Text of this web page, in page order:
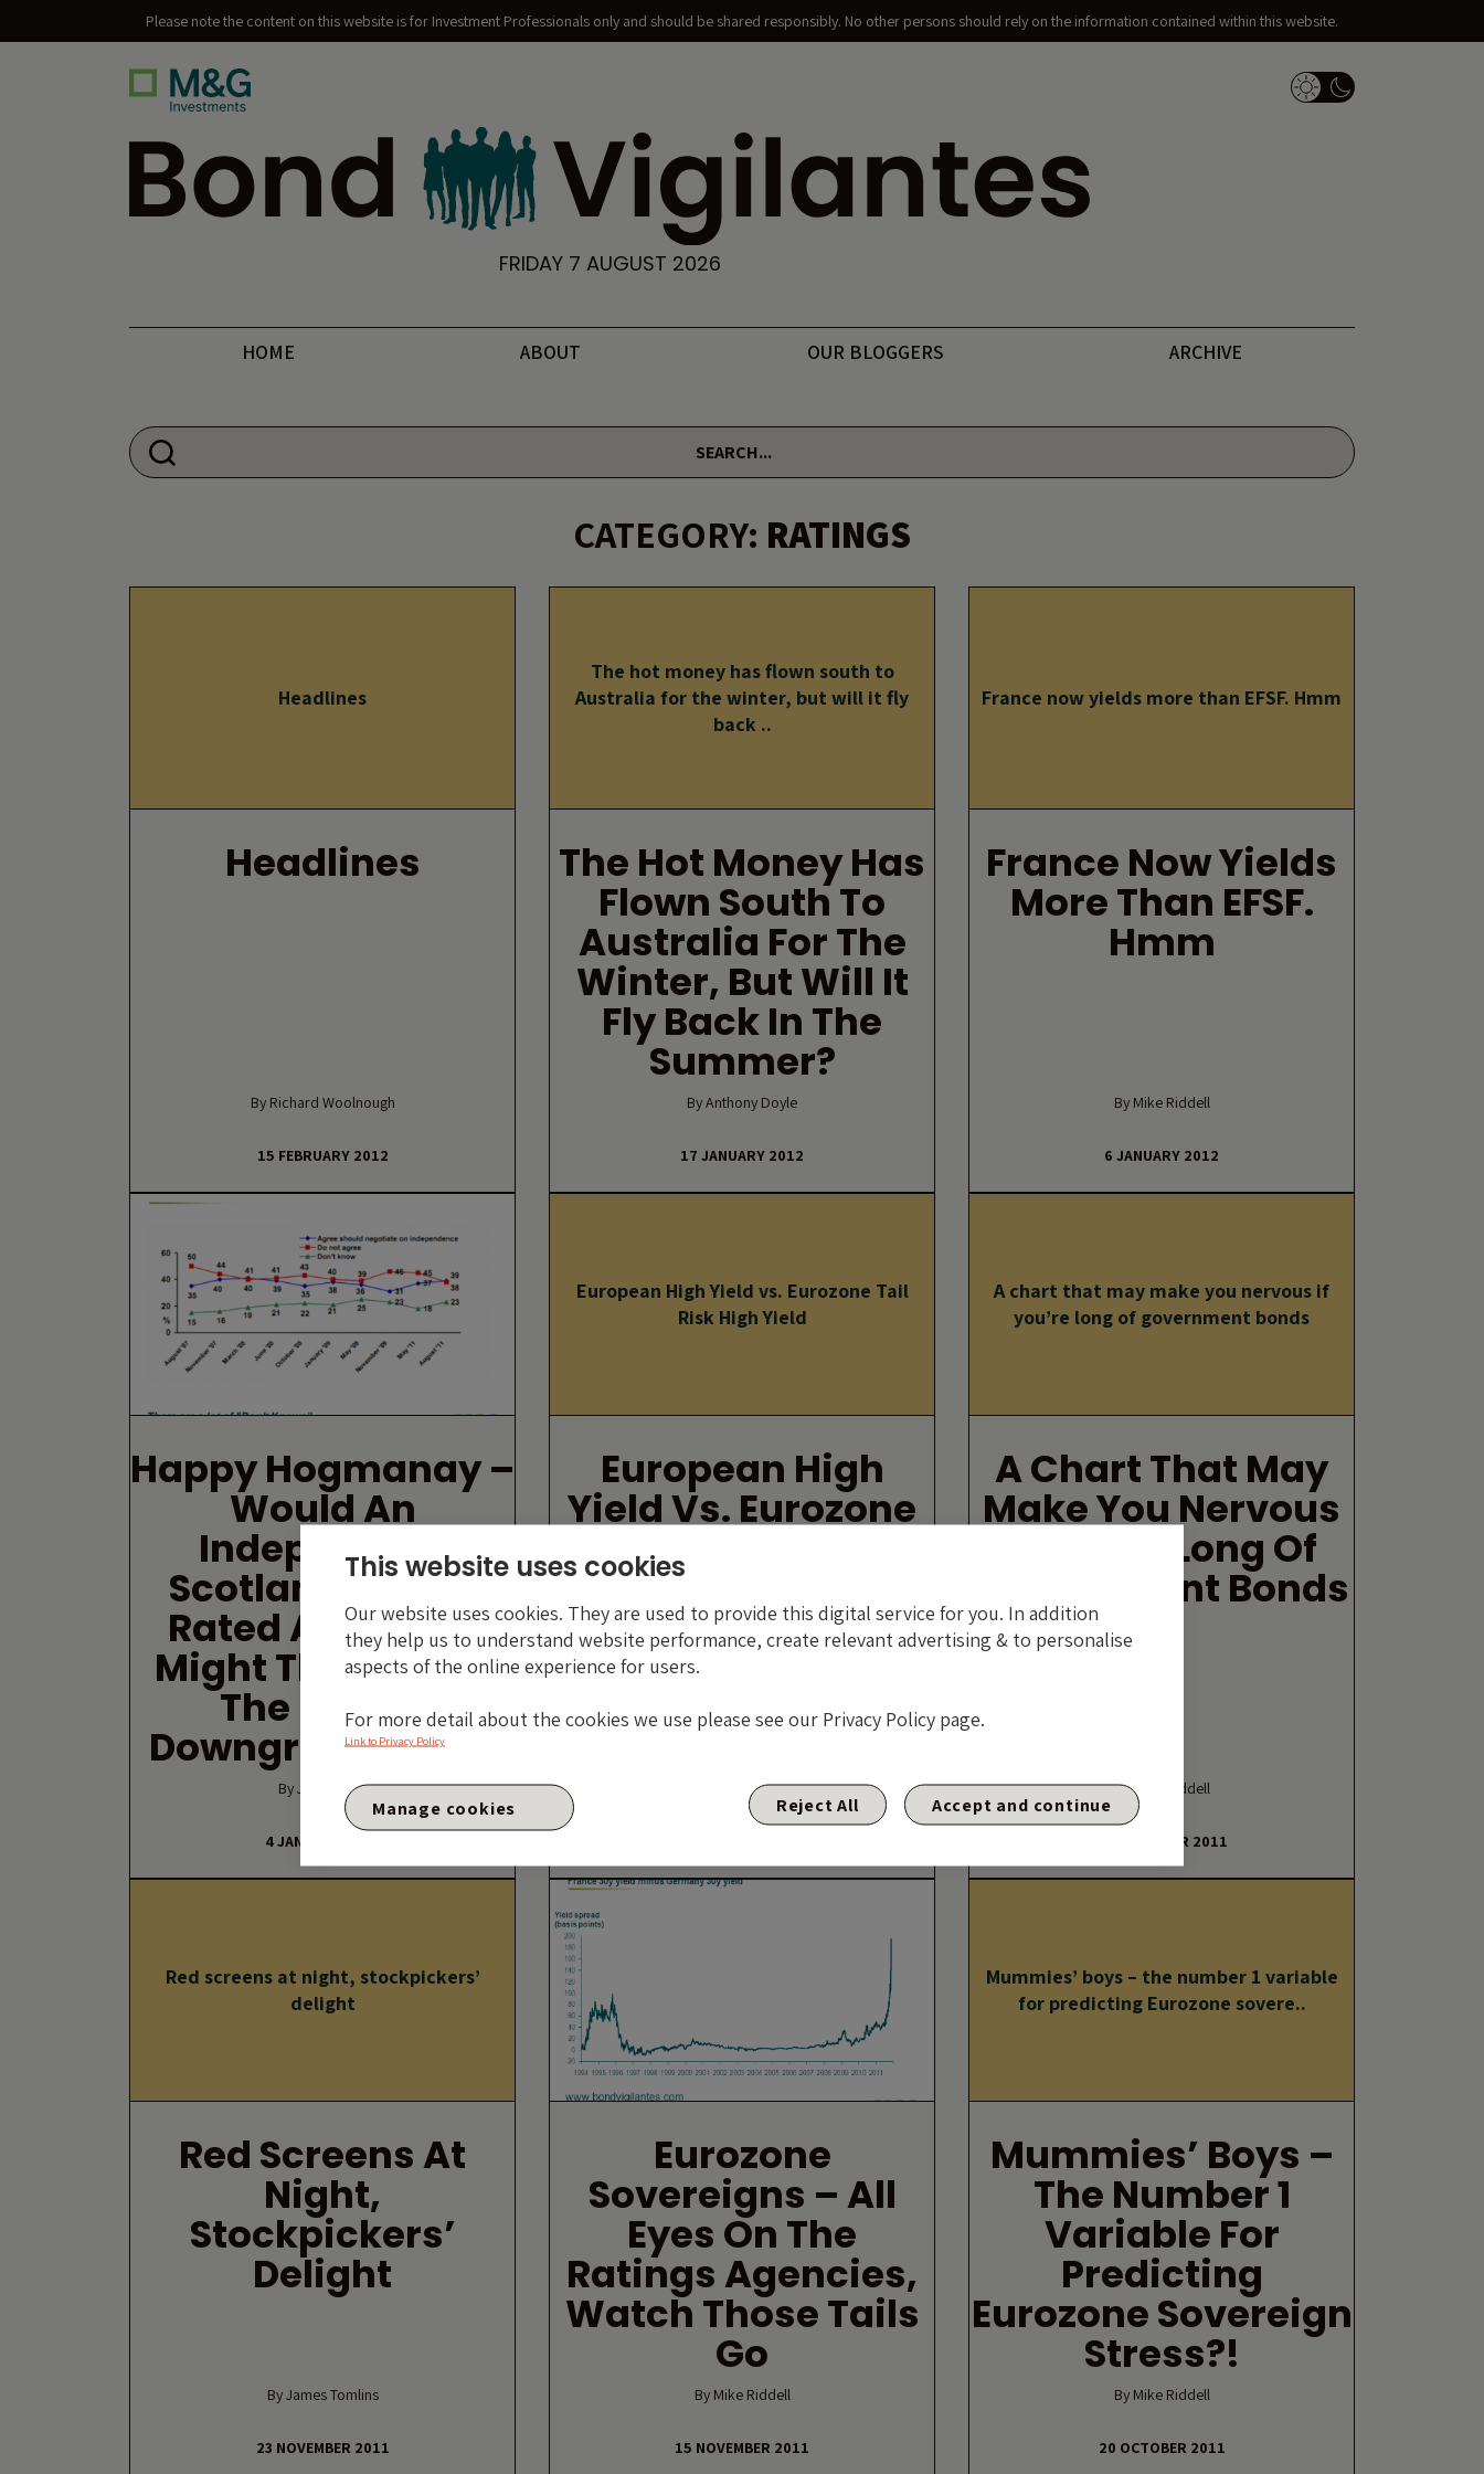
Please note the content on this website is for Investment Professionals only and should be shared responsibly. No other persons should rely on the information contained within this website.
Dark Mode Switch
Bond Vigilantes
FRIDAY 7 AUGUST 2026
HOME ABOUT OUR BLOGGERS ARCHIVE
Search for:
CATEGORY: RATINGS
Headlines
Headlines
By Richard Woolnough
15 FEBRUARY 2012
The hot money has flown south to
Australia for the winter, but will it fly
back ..
The Hot Money Has
Flown South To
Australia For The
Winter, But Will It
Fly Back In The
Summer?
By Anthony Doyle
17 JANUARY 2012
France now yields more than EFSF. Hmm
France Now Yields
More Than EFSF.
Hmm
By Mike Riddell
6 JANUARY 2012
Happy Hogmanay –
Would An
Independent
Scotland Still Be
Rated AAA? And
Might The Rest Of
The UK Get
Downgraded Too?
By Jim Leaviss
4 JANUARY 2012
European High Yield vs. Eurozone Tail
Risk High Yield
European High
Yield Vs. Eurozone
Tail Risk High Yield
By James Tomlins
A chart that may make you nervous if
you’re long of government bonds
A Chart That May
Make You Nervous
If You’re Long Of
Government Bonds
By Mike Riddell
20 DECEMBER 2011
Red screens at night, stockpickers’
delight
Red Screens At
Night,
Stockpickers’
Delight
By James Tomlins
23 NOVEMBER 2011
Eurozone
Sovereigns – All
Eyes On The
Ratings Agencies,
Watch Those Tails
Go
By Mike Riddell
15 NOVEMBER 2011
Mummies’ boys – the number 1 variable
for predicting Eurozone sovere..
Mummies’ Boys –
The Number 1
Variable For
Predicting
Eurozone Sovereign
Stress?!
By Mike Riddell
20 OCTOBER 2011
This website uses cookies
Our website uses cookies. They are used to provide this digital service for you. In addition
they help us to understand website performance, create relevant advertising & to personalise
aspects of the online experience for users.
For more detail about the cookies we use please see our Privacy Policy page.
Link to Privacy Policy
Reject All Accept and continue
Manage cookies